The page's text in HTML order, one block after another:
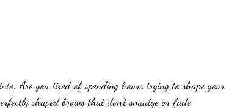
Are you tired of spending hours trying to shape your
shaped brows that don't smudge or fade